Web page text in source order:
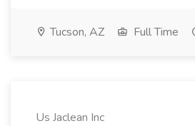
Tucson, AZ Full Time
Us Jaclean Inc